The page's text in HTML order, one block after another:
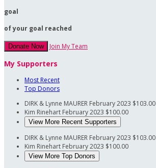
goal
of your goal reached
Donate Now Join My Team
My Supporters
Most Recent
Top Donors
DIRK & Lynne MAURER February 2023 $103.00
Kim Rinehart February 2023 $100.00
View More Recent Supporters
DIRK & Lynne MAURER February 2023 $103.00
Kim Rinehart February 2023 $100.00
View More Top Donors